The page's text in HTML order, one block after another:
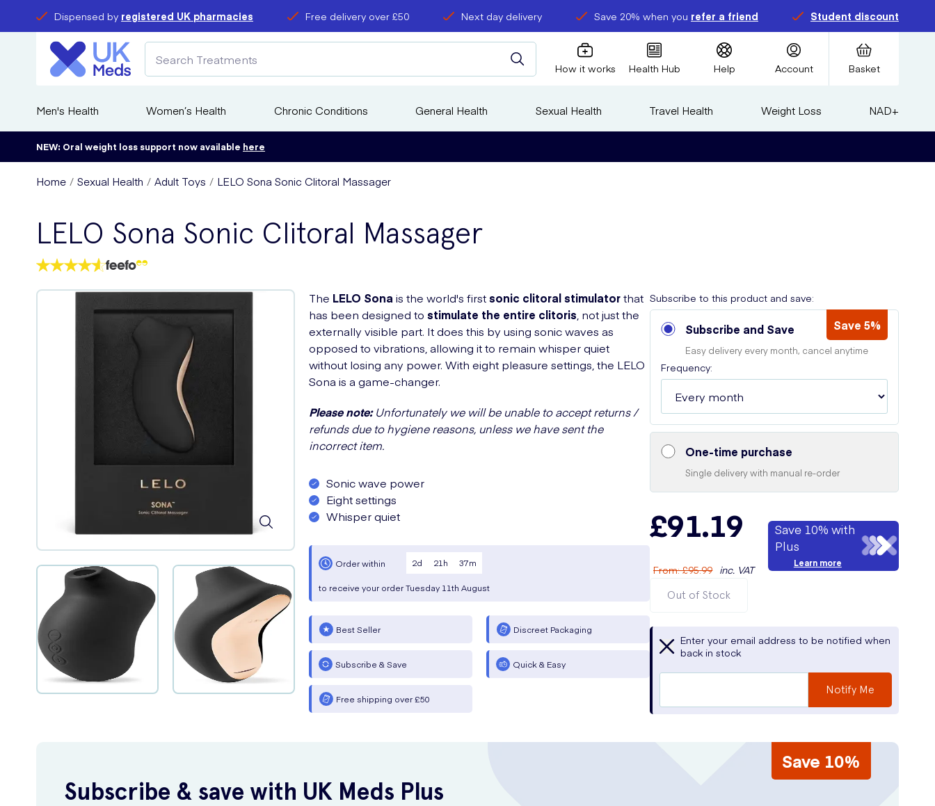
Dispensed by registered UK pharmacies Free delivery over £50 Next day delivery Save 20% when you refer a friend Student discount
How it works Health Hub Help Account Basket
Men's Health Women’s Health Chronic Conditions General Health Sexual Health Travel Health Weight Loss NAD+
NEW: Oral weight loss support now available here
Home Sexual Health Adult Toys LELO Sona Sonic Clitoral Massager
LELO Sona Sonic Clitoral Massager
The LELO Sona is the world's firstsonic clitoral stimulatorthat
has been designed to stimulate the entire clitoris , not just the
externally visible part. It does this by using sonic waves as
opposed to vibrations, allowing it to remain whisper quiet
without losing any power. With eight pleasure settings, the LELO
Sona is a game-changer.
Please note:Unfortunately we will be unable to accept returns /
refunds due to hygiene reasons, unless we have sent the
incorrect item.
Sonic wave power
Eight settings
Whisper quiet
Order within 2d 21 h 37m
to receive your orderTuesday 11th August
Best Seller Discreet Packaging
Subscribe & Save Quick & Easy
Free shipping over £50
Subscribe to this product and save:
Subscribe and Save Save 5%
Easy delivery every month, cancel anytime
Frequency:
One-time purchase
Single delivery with manual re-order
£91.19
From:£95.99 inc. VAT
Save 10% with
Plus
Learn more
Out of Stock
Enter your email address to be notified when
back in stock
Notify Me
Save 10%
Subscribe & save with UK Meds Plus